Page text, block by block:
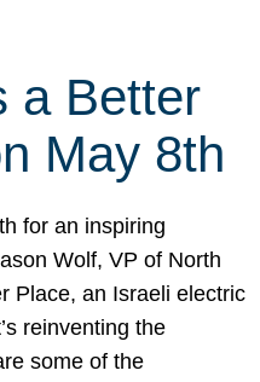
a Better
May 8th
for an inspiring
Wolf, VP of North
Place, an Israeli electric
reinventing the
some of the